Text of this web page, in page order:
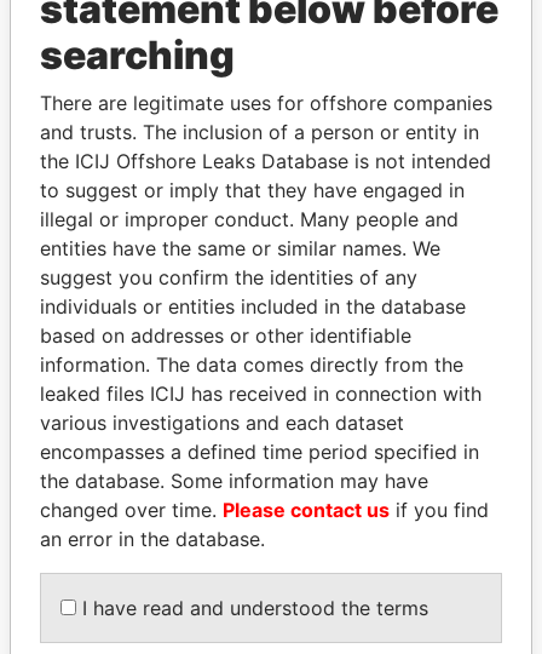
THEPOWER PLAYERS
Explore the offshore connections of world leaders,
politicians and their relatives and associates.
Pandora
Papers
Paradise
Papers
Panama Papers
BIDZINA IVANISHVILI
SÜKHBAATARYN
searching
There are legitimate uses for offshore companies
and trusts. The inclusion of a person or entity in
the ICIJ Offshore Leaks Database is not intended
to suggest or imply that they have engaged in
illegal or improper conduct. Many people and
entities have the same or similar names. We
suggest you confirm the identities of any
individuals or entities included in the database
based on addresses or other identifiable
information. The data comes directly from the
leaked files ICIJ has received in connection with
various investigations and each dataset
encompasses a defined time period specified in
the database. Some information may have
changed over time. Please contact us if you find
an error in the database.
I have read and understood the terms